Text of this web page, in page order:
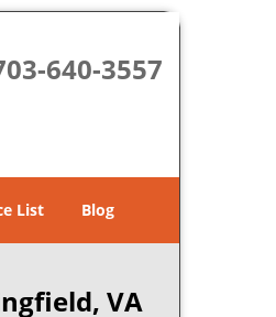
640-3557
List Blog
VA